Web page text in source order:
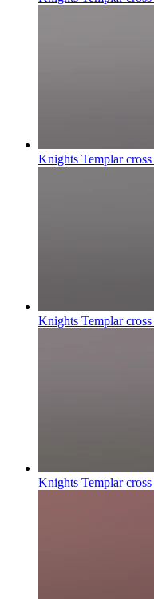
Knights Templar cross
Knights Templar cross
Knights Templar cross